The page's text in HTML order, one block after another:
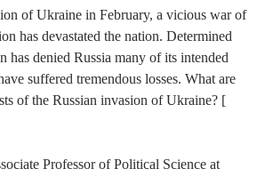
of Ukraine in February, a vicious war of
has devastated the nation. Determined
has denied Russia many of its intended
suffered tremendous losses. What are
of the Russian invasion of Ukraine? [
Professor of Political Science at